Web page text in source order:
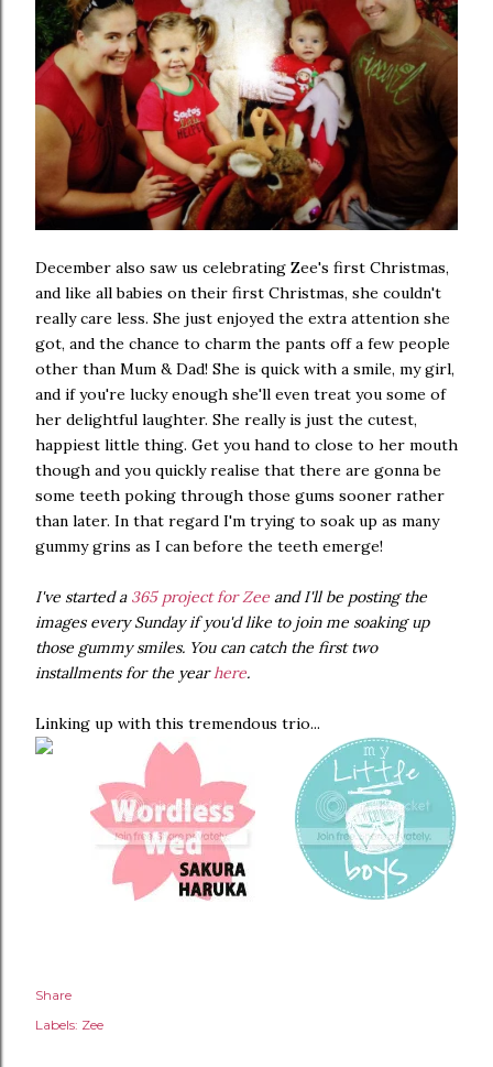
December also saw us celebrating Zee's first Christmas,
and like all babies on their first Christmas, she couldn't
really care less. She just enjoyed the extra attention she
got, and the chance to charm the pants off a few people
other than Mum & Dad! She is quick with a smile, my girl,
and if you're lucky enough she'll even treat you some of
her delightful laughter. She really is just the cutest,
happiest little thing. Get you hand to close to her mouth
though and you quickly realise that there are gonna be
some teeth poking through those gums sooner rather
than later. In that regard I'm trying to soak up as many
gummy grins as I can before the teeth emerge!
I've started a 365 project for Zee and I'll be posting the
images every Sunday if you'd like to join me soaking up
those gummy smiles. You can catch the first two
installments for the yearhere.
Linking up with this tremendous trio...
Share
Labels: Zee